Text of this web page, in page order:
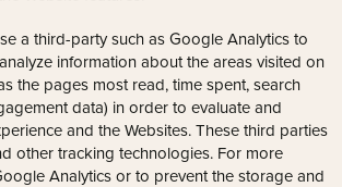
a third-party such as Google Analytics to
information about the areas visited on
the pages most read, time spent, search
data) in order to evaluate and
and the Websites. These third parties
other tracking technologies. For more
Analytics or to prevent the storage and